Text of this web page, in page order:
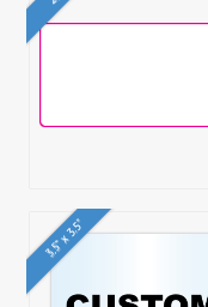
3.5" x 3.5"